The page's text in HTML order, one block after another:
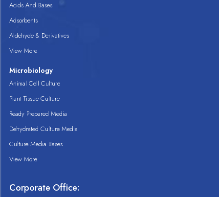
Acids And Bases
Adsorbents
Aldehyde & Derivatives
View More
Microbiology
Animal Cell Culture
Plant Tissue Culture
Ready Prepared Media
Dehydrated Culture Media
Culture Media Bases
View More
Corporate Office: